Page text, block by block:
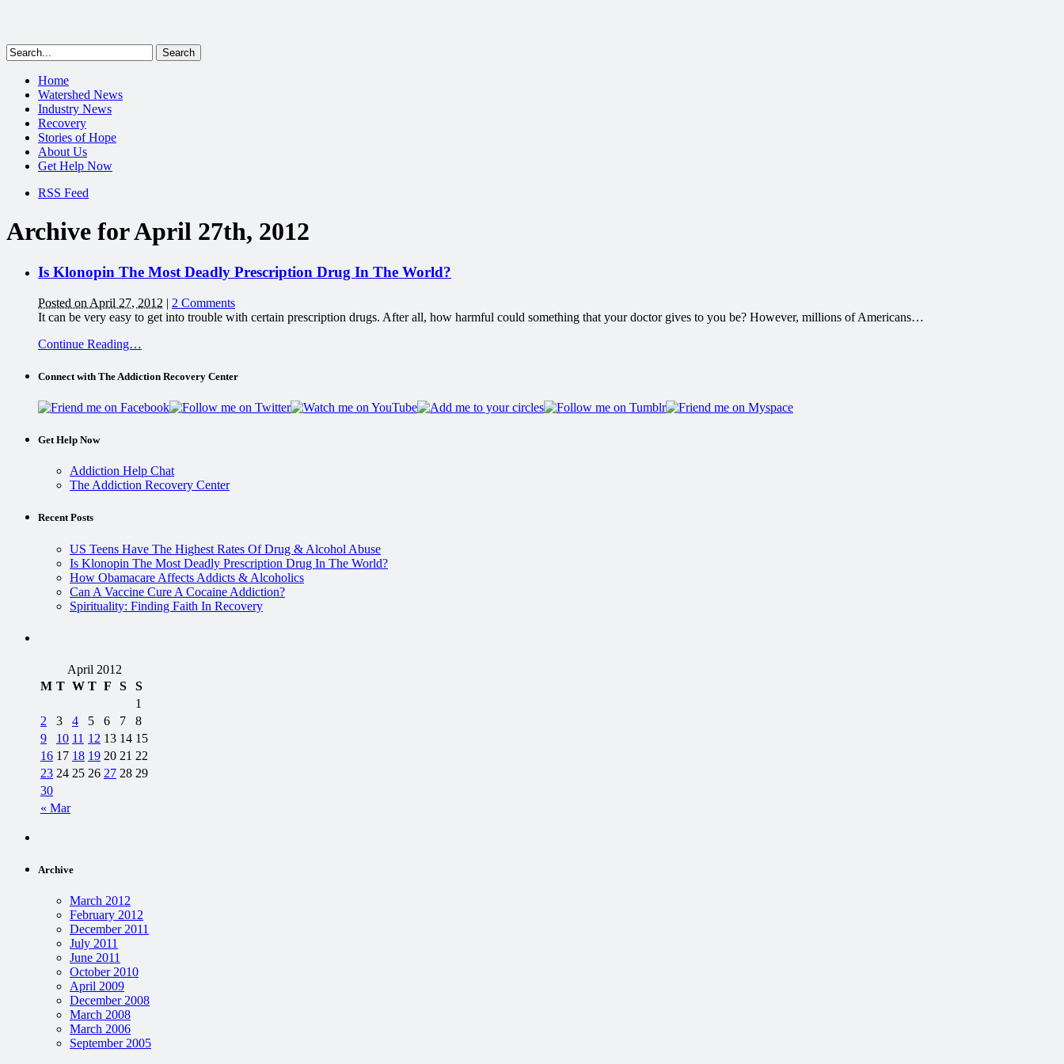
Home
Watershed News
Industry News
Recovery
Stories of Hope
About Us
Get Help Now
RSS Feed
Archive for April 27th, 2012
Is Klonopin The Most Deadly Prescription Drug In The World?
Posted on April 27, 2012 | 2 Comments
It can be very easy to get into trouble with certain prescription drugs. After all, how harmful could something that your doctor gives to you be? However, millions of Americans…
Continue Reading…
Connect with The Addiction Recovery Center
Get Help Now
Addiction Help Chat
The Addiction Recovery Center
Recent Posts
US Teens Have The Highest Rates Of Drug & Alcohol Abuse
Is Klonopin The Most Deadly Prescription Drug In The World?
How Obamacare Affects Addicts & Alcoholics
Can A Vaccine Cure A Cocaine Addiction?
Spirituality: Finding Faith In Recovery
April 2012
M T W T F S S
« Mar
1
2
3 4 5 6 7
8
9
10 11 12 13 14 15
16 17 18 19 20 21 22
23 24 25 26 27 28 29
30
Archive
March 2012
February 2012
December 2011
July 2011
June 2011
October 2010
April 2009
December 2008
March 2008
March 2006
September 2005